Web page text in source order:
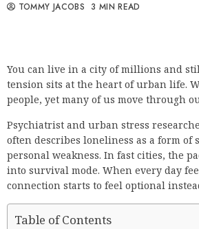
TOMMY JACOBS 3 MIN READ
You can live in a city of millions and
tension sits at the heart of urban life.
people, yet many of us move through
Psychiatrist and urban stress
often describes loneliness as a form of
personal weakness. In fast cities, the
into survival mode. When every day
connection starts to feel optional
Table of Contents